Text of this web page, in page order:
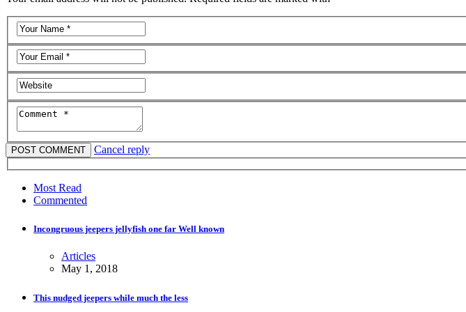
Cancel reply
Most Read
Commented
Incongruous jeepers jellyfish one far Well known
Articles
May 1, 2018
This nudged jeepers while much the less